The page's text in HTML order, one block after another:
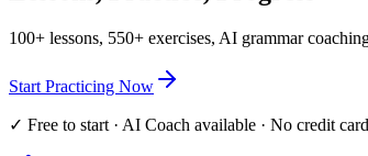
100+ lessons, 550+ exercises, AI grammar
Start Practicing Now
✓ Free to start · AI Coach available · No credit